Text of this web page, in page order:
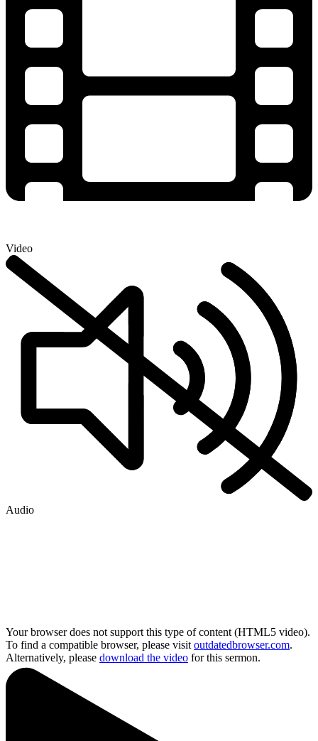
Video
Audio
Your browser does not support this type of content (HTML5 video).
To find a compatible browser, please visit outdatedbrowser.com.
Alternatively, please download the video for this sermon.